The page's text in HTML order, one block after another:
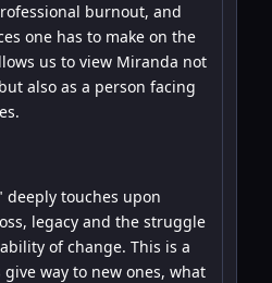
burnout, and
one has to make on the
us to view Miranda not
also as a person facing
deeply touches upon
legacy and the struggle
of change. This is a
way to new ones, what